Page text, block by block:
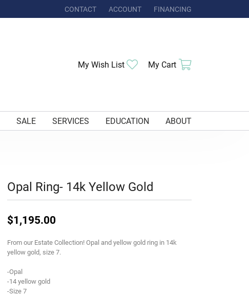
CONTACT ACCOUNT
TOGGLE MY ACCOUNT MENU
FINANCING
My Wish List Toggle My Wishlist
My Cart
SALE SERVICES EDUCATION ABOUT
Opal Ring- 14k Yellow Gold
$1,195.00
From our Estate Collection! Opal and yellow gold ring in 14k
yellow gold, size 7.
-Opal
-14 yellow gold
-Size 7